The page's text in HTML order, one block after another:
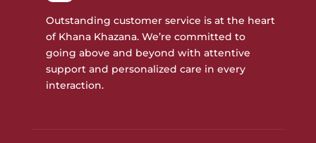
Outstanding customer service is at the heart
of Khana Khazana. We’re committed to
going above and beyond with attentive
support and personalized care in every
interaction.